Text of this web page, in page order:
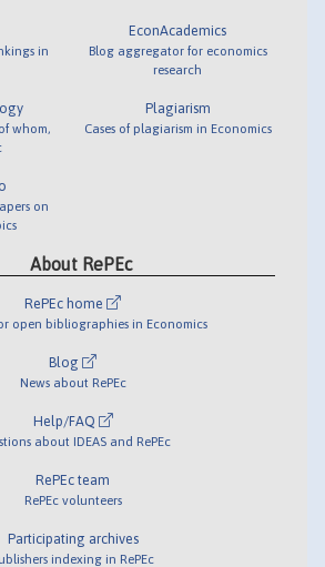
in
whom,
on
EconAcademics
Blog aggregator for economics
research
Plagiarism
Cases of plagiarism in Economics
About RePEc
RePEc home
open bibliographies in Economics
Blog
News about RePEc
Help/FAQ
about IDEAS and RePEc
RePEc team
RePEc volunteers
Participating archives
indexing in RePEc